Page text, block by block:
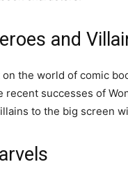
and
the world of comic
successes of
to the big screen